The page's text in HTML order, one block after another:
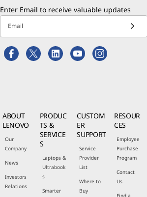
Enter Email to receive valuable updates
Email
ABOUT
LENOVO
Our
Company
News
Investors
Relations
PRODUC
TS &
SERVICE
S
Laptops &
Ultrabook
s
Smarter
CUSTOM
ER
SUPPORT
Service
Provider
List
Where to
Buy
RESOUR
CES
Employee
Purchase
Program
Contact
Us